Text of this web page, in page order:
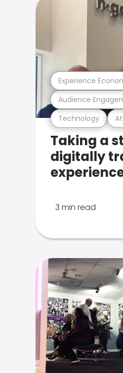
Technology
Audience
Experience
Taking a
digitally
3 min read